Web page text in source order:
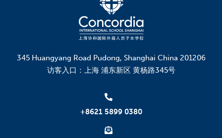
345 Huangyang Road Pudong, Shanghai China 201206
访客入口：上海 浦东新区 黄杨路345号
+8621 5899 0380